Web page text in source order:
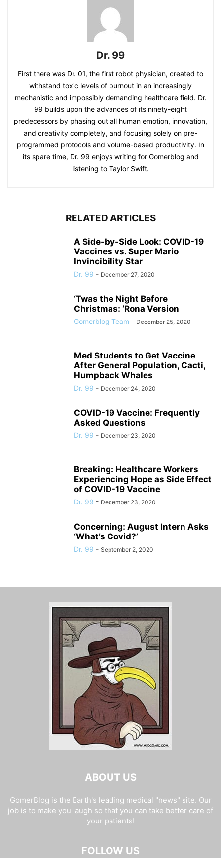
Dr. 99
First there was Dr. 01, the first robot physician, created to
withstand toxic levels of burnout in an increasingly
mechanistic and impossibly demanding healthcare field. Dr.
99 builds upon the advances of its ninety-eight
predecessors by phasing out all human emotion, innovation,
and creativity completely, and focusing solely on pre-
programmed protocols and volume-based productivity. In
its spare time, Dr. 99 enjoys writing for Gomerblog and
listening to Taylor Swift.
RELATED ARTICLES
A Side-by-Side Look: COVID-19
Vaccines vs. Super Mario
Invincibility Star
Dr. 99 - December 27, 2020
‘Twas the Night Before
Christmas: ‘Rona Version
Gomerblog Team - December 25, 2020
Med Students to Get Vaccine
After General Population, Cacti,
Humpback Whales
Dr. 99 - December 24, 2020
COVID-19 Vaccine: Frequently
Asked Questions
Dr. 99 - December 23, 2020
Breaking: Healthcare Workers
Experiencing Hope as Side Effect
of COVID-19 Vaccine
Dr. 99 - December 23, 2020
Concerning: August Intern Asks
‘What’s Covid?’
Dr. 99 - September 2, 2020
ABOUT US
GomerBlog is the Earth's leading medical "news" site. Our
job is to make you laugh so that you can take better care of
your patients!
FOLLOW US